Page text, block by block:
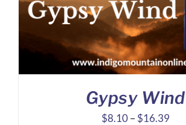
Gypsy Wind
$8.10 – $16.39Price